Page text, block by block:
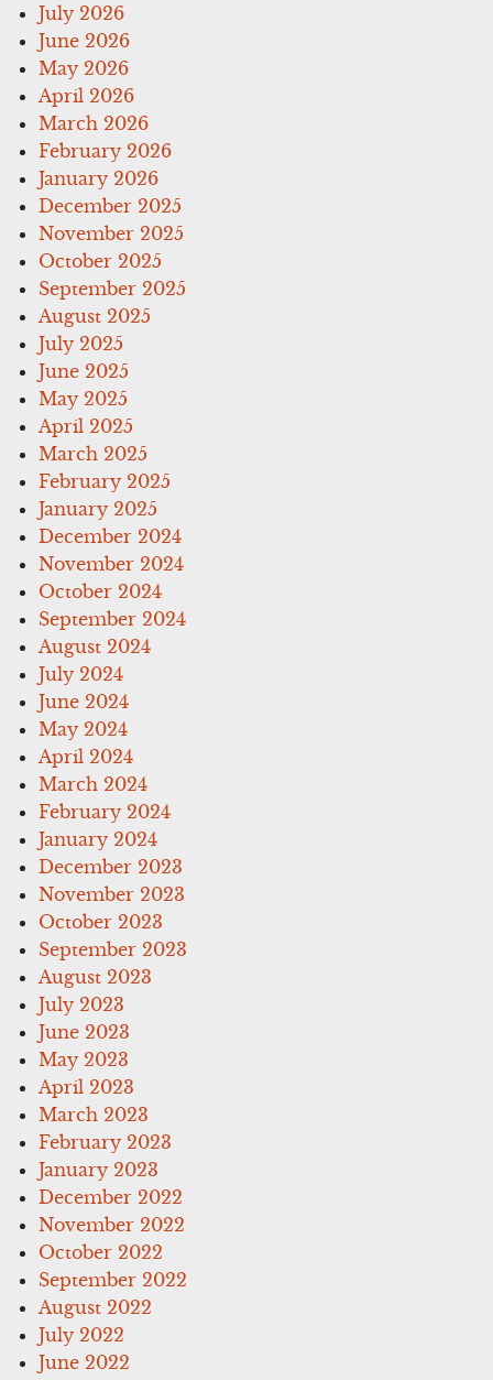
July 2026
June 2026
May 2026
April 2026
March 2026
February 2026
January 2026
December 2025
November 2025
October 2025
September 2025
August 2025
July 2025
June 2025
May 2025
April 2025
March 2025
February 2025
January 2025
December 2024
November 2024
October 2024
September 2024
August 2024
July 2024
June 2024
May 2024
April 2024
March 2024
February 2024
January 2024
December 2023
November 2023
October 2023
September 2023
August 2023
July 2023
June 2023
May 2023
April 2023
March 2023
February 2023
January 2023
December 2022
November 2022
October 2022
September 2022
August 2022
July 2022
June 2022